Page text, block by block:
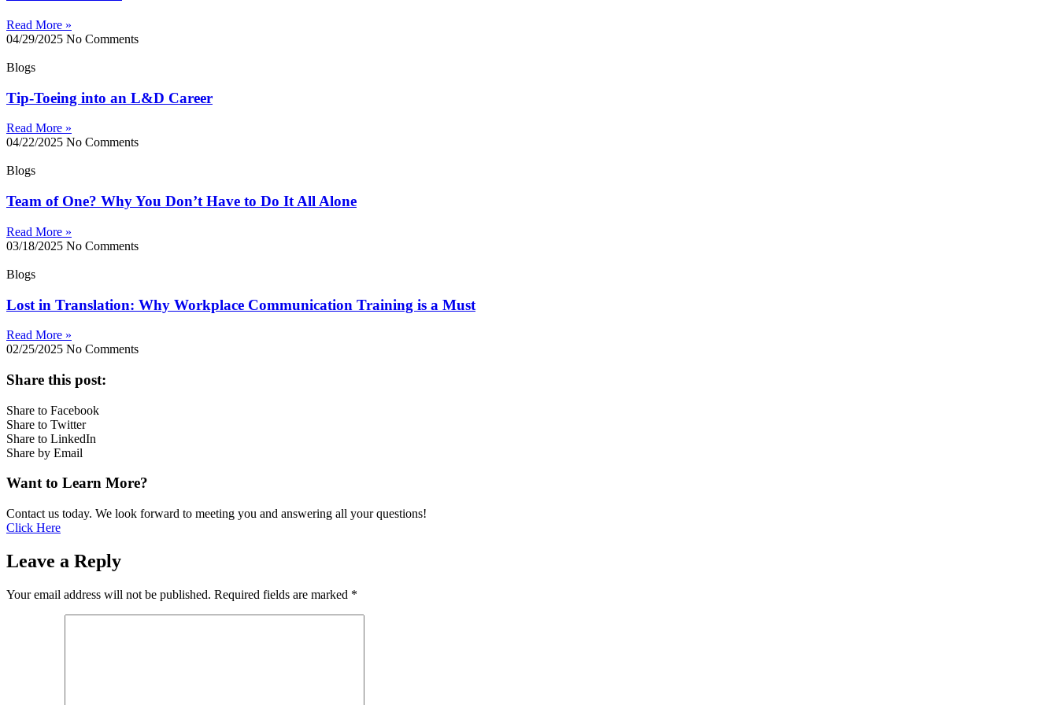
Read More »
04/29/2025 No Comments
Blogs
Tip-Toeing into an L&D Career
Read More »
04/22/2025 No Comments
Blogs
Team of One? Why You Don’t Have to Do It All Alone
Read More »
03/18/2025 No Comments
Blogs
Lost in Translation: Why Workplace Communication Training is a Must
Read More »
02/25/2025 No Comments
Share this post:
Share to Facebook
Share to Twitter
Share to LinkedIn
Share by Email
Want to Learn More?
Contact us today. We look forward to meeting you and answering all your questions!
Click Here
Leave a Reply
Your email address will not be published. Required fields are marked *